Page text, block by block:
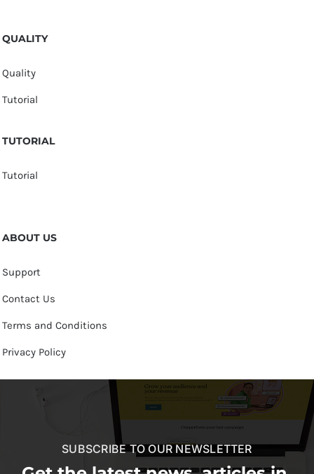
QUALITY
Quality
Tutorial
TUTORIAL
Tutorial
ABOUT US
Support
Contact Us
Terms and Conditions
Privacy Policy
SUBSCRIBE TO OUR NEWSLETTER